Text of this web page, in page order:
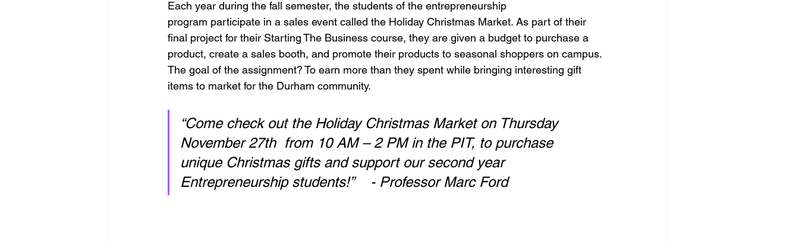
Each year during the fall semester, the students of the entrepreneurship
program participate in a sales event called the Holiday Christmas Market. As part of their
final project for their Starting The Business course, they are given a budget to purchase a
product, create a sales booth, and promote their products to seasonal shoppers on campus.
The goal of the assignment? To earn more than they spent while bringing interesting gift
items to market for the Durham community.
“Come check out the Holiday Christmas Market on Thursday
November 27th  from 10 AM – 2 PM in the PIT, to purchase
unique Christmas gifts and support our second year
Entrepreneurship students!” 	- Professor Marc Ford